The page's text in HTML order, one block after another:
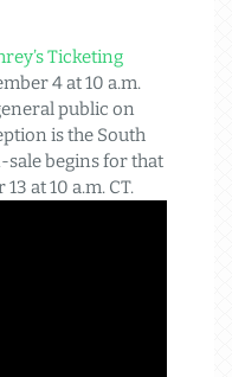
Ticketing
4 at 10 a.m.
public on
is the South
sale begins for that
at 10 a.m. CT.